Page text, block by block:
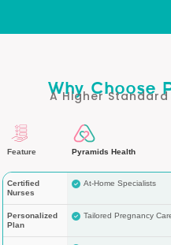
Why Choose
A Higher
Feature Pyramids Health
Certified
Nurses
At-Home Specialists
Personalized
Plan
Tailored Pregnancy